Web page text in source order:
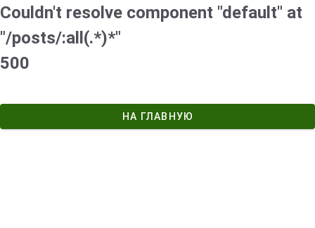
Couldn't resolve component "default" at
"/posts/:all(.*)*"
500
НА ГЛАВНУЮ